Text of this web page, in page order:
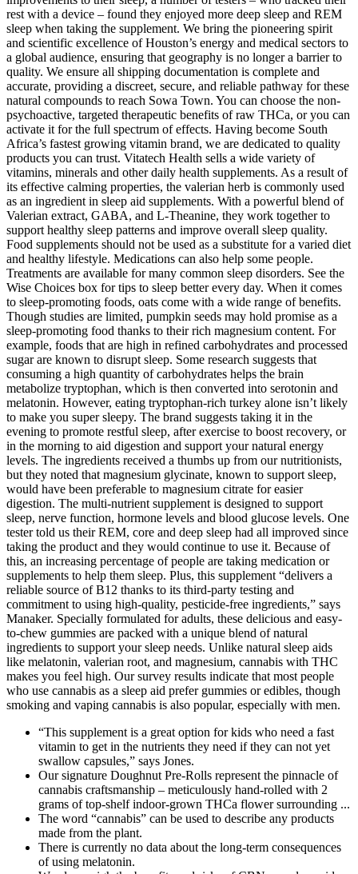
“This supplement is a great option for kids who need a fast
vitamin to get in the nutrients they need if they can not yet
swallow capsules,” says Jones.
Our signature Doughnut Pre-Rolls represent the pinnacle of
cannabis craftsmanship – meticulously hand-rolled with 2
grams of top-shelf indoor-grown THCa flower surrounding ...
The word “cannabis” can be used to describe any products
made from the plant.
There is currently no data about the long-term consequences
of using melatonin.